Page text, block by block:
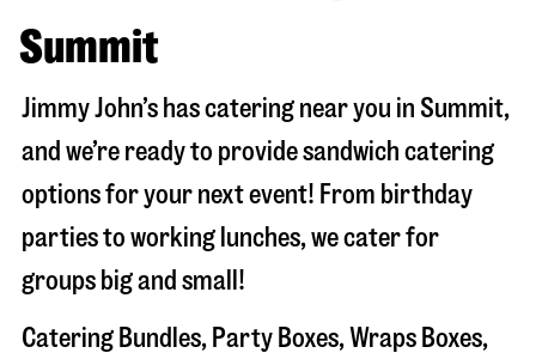
Summit
Jimmy John’s has catering near you in Summit,
and we’re ready to provide sandwich catering
options for your next event! From birthday
parties to working lunches, we cater for
groups big and small!
Catering Bundles, Party Boxes, Wraps Boxes,